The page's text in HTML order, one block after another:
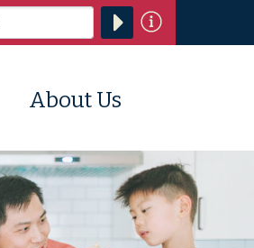
Information
About Us